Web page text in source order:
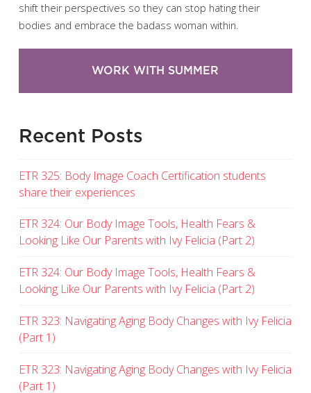
shift their perspectives so they can stop hating their
bodies and embrace the badass woman within.
WORK WITH SUMMER
Recent Posts
ETR 325: Body Image Coach Certification students
share their experiences
ETR 324: Our Body Image Tools, Health Fears &
Looking Like Our Parents with Ivy Felicia (Part 2)
ETR 324: Our Body Image Tools, Health Fears &
Looking Like Our Parents with Ivy Felicia (Part 2)
ETR 323: Navigating Aging Body Changes with Ivy Felicia
(Part 1)
ETR 323: Navigating Aging Body Changes with Ivy Felicia
(Part 1)